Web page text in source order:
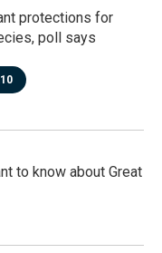
protections for
poll says
to know about Great